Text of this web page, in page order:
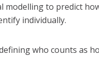
modelling to predict
individually.
who counts as